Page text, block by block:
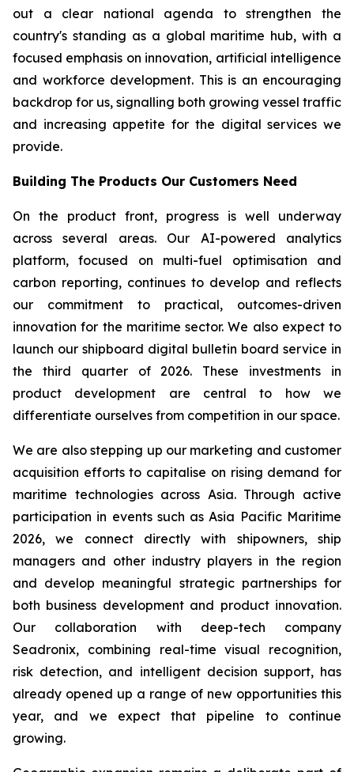
out a clear national agenda to strengthen the
country's standing as a global maritime hub, with a
focused emphasis on innovation, artificial intelligence
and workforce development. This is an encouraging
backdrop for us, signalling both growing vessel traffic
and increasing appetite for the digital services we
provide.
Building The Products Our Customers Need
On the product front, progress is well underway
across several areas. Our AI-powered analytics
platform, focused on multi-fuel optimisation and
carbon reporting, continues to develop and reflects
our commitment to practical, outcomes-driven
innovation for the maritime sector. We also expect to
launch our shipboard digital bulletin board service in
the third quarter of 2026. These investments in
product development are central to how we
differentiate ourselves from competition in our space.
We are also stepping up our marketing and customer
acquisition efforts to capitalise on rising demand for
maritime technologies across Asia. Through active
participation in events such as Asia Pacific Maritime
2026, we connect directly with shipowners, ship
managers and other industry players in the region
and develop meaningful strategic partnerships for
both business development and product innovation.
Our collaboration with deep-tech company
Seadronix, combining real-time visual recognition,
risk detection, and intelligent decision support, has
already opened up a range of new opportunities this
year, and we expect that pipeline to continue
growing.